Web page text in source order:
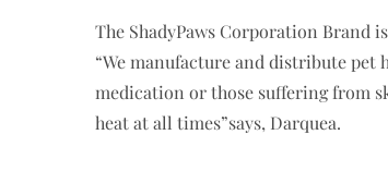
The ShadyPaws Corporation Brand
“We manufacture and distribute
medication or those suffering from
heat at all times”says, Darquea.